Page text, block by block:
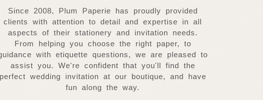
Since 2008, Plum Paperie has proudly provided
clients with attention to detail and expertise in all
aspects of their stationery and invitation needs.
From helping you choose the right paper, to
with etiquette questions, we are pleased to
assist you. We're confident that you'll find the
perfect wedding invitation at our boutique, and have
fun along the way.